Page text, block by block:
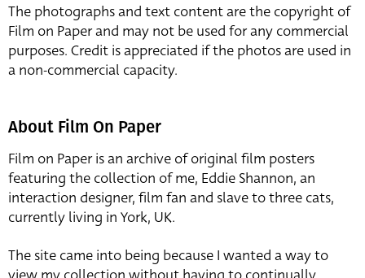
The photographs and text content are the copyright of
Film on Paper and may not be used for any commercial
purposes. Credit is appreciated if the photos are used in
a non-commercial capacity.
About Film On Paper
Film on Paper is an archive of original film posters
featuring the collection of me, Eddie Shannon, an
interaction designer, film fan and slave to three cats,
currently living in York, UK.
The site came into being because I wanted a way to